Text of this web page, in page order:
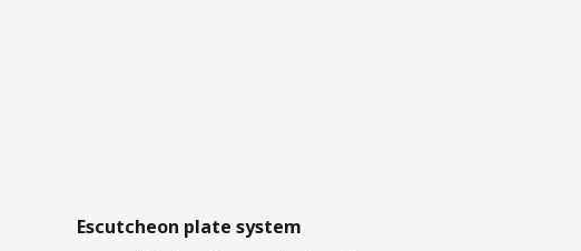
Escutcheon plate system